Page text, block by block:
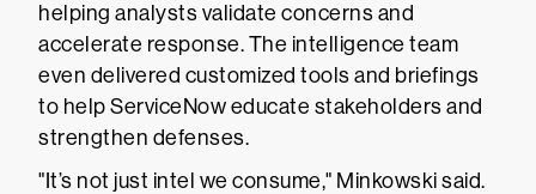
helping analysts validate concerns and
accelerate response. The intelligence team
even delivered customized tools and briefings
to help ServiceNow educate stakeholders and
strengthen defenses.
"It’s not just intel we consume," Minkowski said.